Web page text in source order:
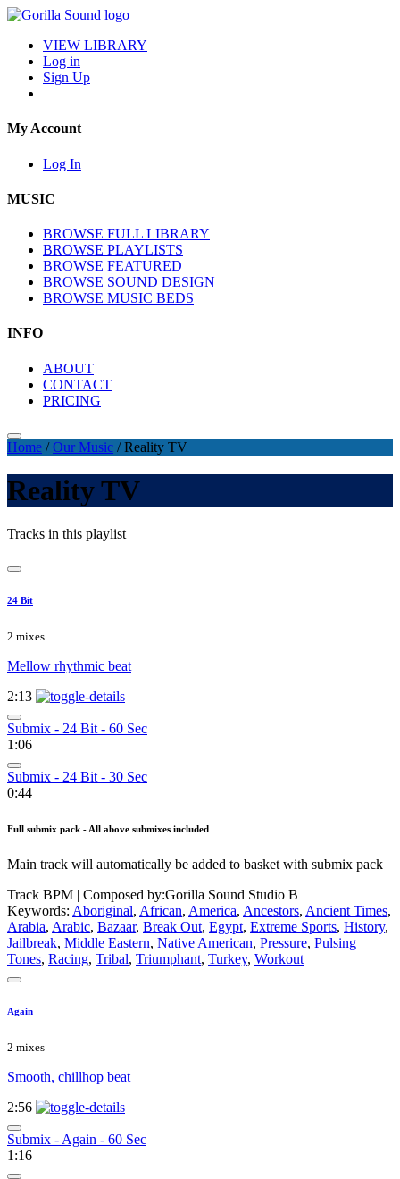
VIEW LIBRARY
Log in
Sign Up
My Account
Log In
MUSIC
BROWSE FULL LIBRARY
BROWSE PLAYLISTS
BROWSE FEATURED
BROWSE SOUND DESIGN
BROWSE MUSIC BEDS
INFO
ABOUT
CONTACT
PRICING
Home /Our Music /Reality TV
Reality TV
Tracks in this playlist
24 Bit
2 mixes
Mellow rhythmic beat
2:13
Submix - 24 Bit - 60 Sec
1:06
Submix - 24 Bit - 30 Sec
0:44
Full submix pack - All above submixes included
Main track will automatically be added to basket with submix pack
Track BPM | Composed by:Gorilla Sound Studio B
Keywords: Aboriginal, African, America, Ancestors, Ancient Times,
Arabia, Arabic, Bazaar, Break Out, Egypt, Extreme Sports, History,
Jailbreak, Middle Eastern, Native American, Pressure, Pulsing
Tones, Racing, Tribal, Triumphant, Turkey, Workout
Again
2 mixes
Smooth, chillhop beat
2:56
Submix - Again - 60 Sec
1:16